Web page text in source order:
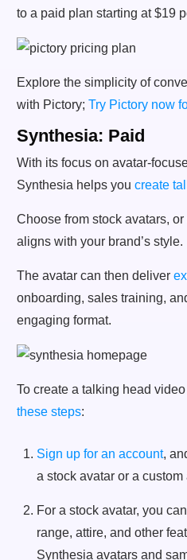
to a paid plan starting at $19
Explore the simplicity of
with Pictory; Try Pictory now
Synthesia: Paid
With its focus on avatar-
Synthesia helps you create
Choose from stock avatars,
aligns with your brand’s style.
The avatar can then deliver
onboarding, sales training,
engaging format.
To create a talking head
these steps:
Sign up for an account,
a stock avatar or a custom
For a stock avatar, you
range, attire, and other
Synthesia avatars and